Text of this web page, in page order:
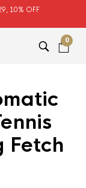
10% OFF
0
Fetch